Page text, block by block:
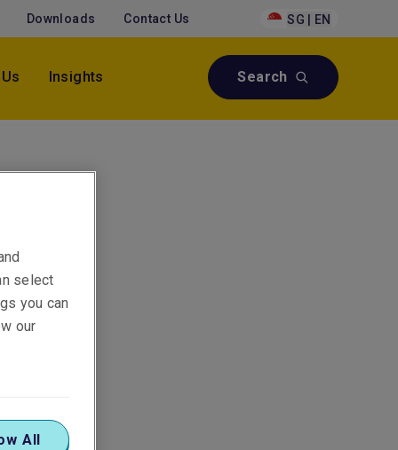
Downloads Contact Us SG | EN
Insights Search
select
you can
our
All